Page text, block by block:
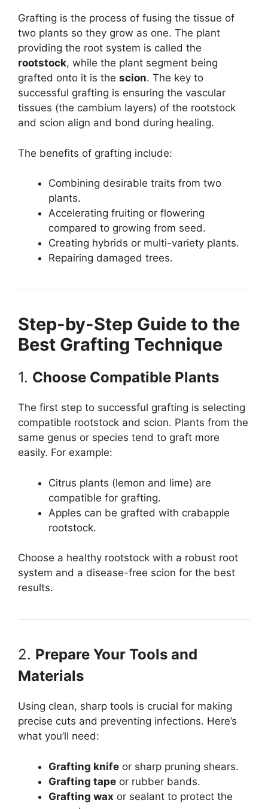
Grafting is the process of fusing the tissue of
two plants so they grow as one. The plant
providing the root system is called the
rootstock, while the plant segment being
grafted onto it is the scion. The key to
successful grafting is ensuring the vascular
tissues (the cambium layers) of the rootstock
and scion align and bond during healing.
The benefits of grafting include:
Combining desirable traits from two
plants.
Accelerating fruiting or flowering
compared to growing from seed.
Creating hybrids or multi-variety plants.
Repairing damaged trees.
Step-by-Step Guide to the
Best Grafting Technique
1. Choose Compatible Plants
The first step to successful grafting is selecting
compatible rootstock and scion. Plants from the
same genus or species tend to graft more
easily. For example:
Citrus plants (lemon and lime) are
compatible for grafting.
Apples can be grafted with crabapple
rootstock.
Choose a healthy rootstock with a robust root
system and a disease-free scion for the best
results.
2. Prepare Your Tools and
Materials
Using clean, sharp tools is crucial for making
precise cuts and preventing infections. Here’s
what you’ll need:
Grafting knife or sharp pruning shears.
Grafting tape or rubber bands.
Grafting wax or sealant to protect the